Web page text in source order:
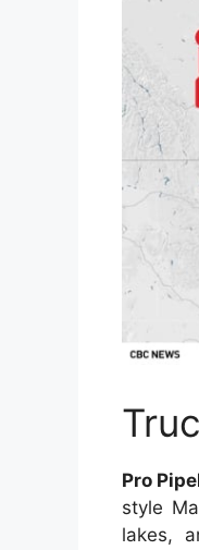
Pro
style
lakes,